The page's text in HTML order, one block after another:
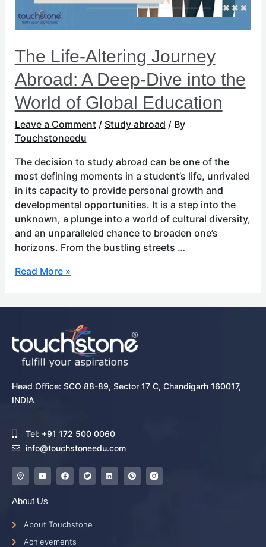
The Life-Altering Journey
Abroad: A Deep-Dive into the
World of Global Education
Leave a Comment / Study abroad / By
Touchstoneedu
The decision to study abroad can be one of the
most defining moments in a student’s life, unrivaled
in its capacity to provide personal growth and
developmental opportunities. It is a step into the
unknown, a plunge into a world of cultural diversity,
and an unparalleled chance to broaden one’s
horizons. From the bustling streets …
Dive
into
the
of
Global
Education
Read More »
Head Office: SCO 88-89, Sector 17 C, Chandigarh 160017,
INDIA
Tel: +91 172 500 0060
info@touchstoneedu.com
About Us
About Touchstone
Achievements